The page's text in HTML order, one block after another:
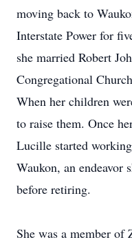
moving back to
Interstate Power for
she married Robert
Congregational
When her children
to raise them. Once
Lucille started
Waukon, an endeavor
before retiring.
She was a member